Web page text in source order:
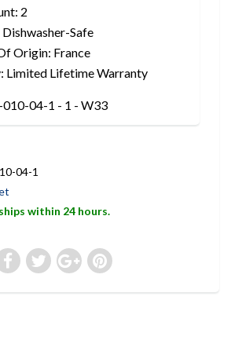
2
Safe
Origin: France
Limited Lifetime Warranty
04-1 - 1 - W33
04-1
within 24 hours.